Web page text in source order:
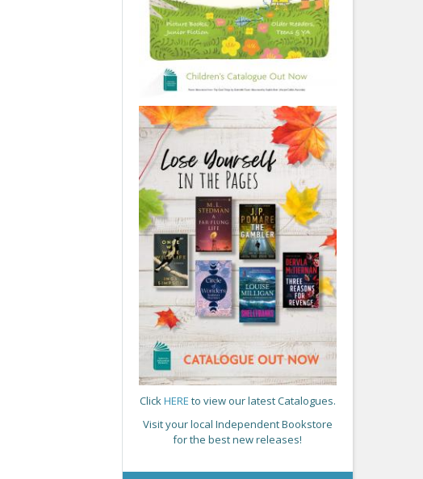
ClickHERE to view our latest Catalogues.
Visit your local Independent Bookstore
for the best new releases!